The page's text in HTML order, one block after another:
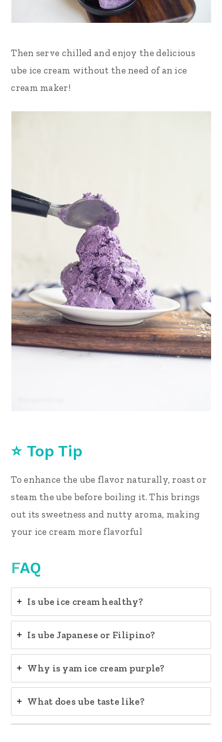
Then serve chilled and enjoy the delicious
ube ice cream without the need of an ice
cream maker!
⭐ Top Tip
To enhance the ube flavor naturally, roast or
steam the ube before boiling it. This brings
out its sweetness and nutty aroma, making
your ice cream more flavorful
FAQ
Is ube ice cream healthy?
Is ube Japanese or Filipino?
Why is yam ice cream purple?
What does ube taste like?